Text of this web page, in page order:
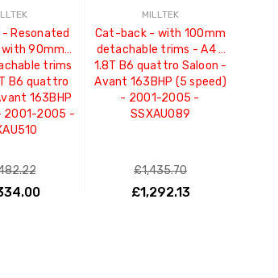
Resonated
with 90mm
trims
B6 quattro
163BHP
2001-2005 -
MILLTEK
Cat-back - with 100mm
detachable trims - A4 -
1.8T B6 quattro Saloon -
Avant 163BHP (5 speed)
- 2001-2005 -
SSXAU089
£1,435.70
£1,292.13